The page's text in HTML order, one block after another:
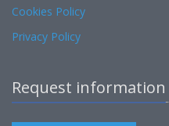
Cookies Policy
Privacy Policy
Request information